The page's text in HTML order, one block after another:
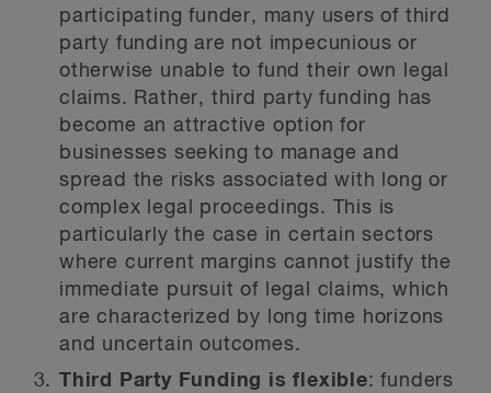
participating funder, many users of third
party funding are not impecunious or
otherwise unable to fund their own legal
claims. Rather, third party funding has
become an attractive option for
businesses seeking to manage and
spread the risks associated with long or
complex legal proceedings. This is
particularly the case in certain sectors
where current margins cannot justify the
immediate pursuit of legal claims, which
are characterized by long time horizons
and uncertain outcomes.
Third Party Funding is flexible: funders